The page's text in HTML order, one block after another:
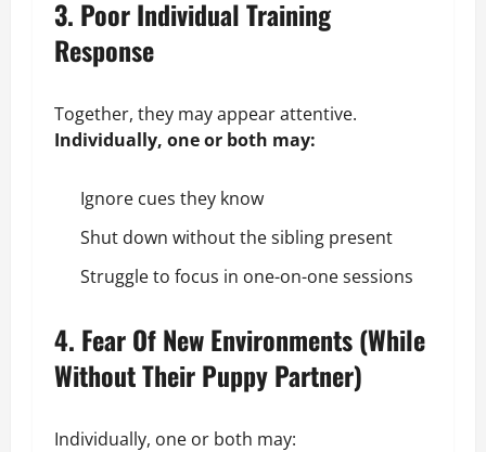
3. Poor Individual Training
Response
Together, they may appear attentive.
Individually, one or both may:
Ignore cues they know
Shut down without the sibling present
Struggle to focus in one-on-one sessions
4. Fear Of New Environments (While
Without Their Puppy Partner)
Individually, one or both may: